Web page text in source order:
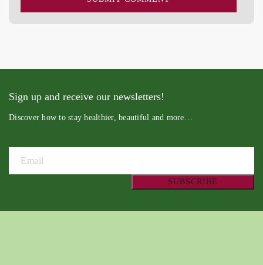
Sign up and receive our newsletters!
Discover how to stay healthier, beautiful and more…